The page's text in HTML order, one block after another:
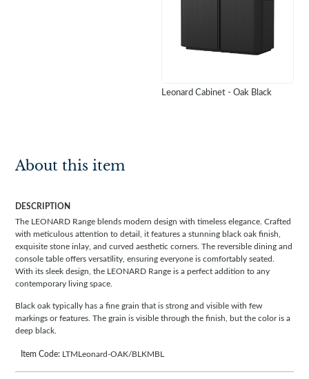
Leonard Cabinet - Oak Black
About this item
DESCRIPTION
The LEONARD Range blends modern design with timeless elegance. Crafted
with meticulous attention to detail, it features a stunning black oak finish,
exquisite stone inlay, and curved aesthetic corners. The reversible dining and
console table offers versatility, ensuring everyone is comfortably seated.
With its sleek design, the LEONARD Range is a perfect addition to any
contemporary living space.
Black oak typically has a fine grain that is strong and visible with few
markings or features. The grain is visible through the finish, but the color is a
deep black.
Item Code: LTMLeonard-OAK/BLKMBL